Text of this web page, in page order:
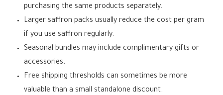
purchasing the same products separately.
Larger saffron packs usually reduce the cost per gram
if you use saffron regularly.
Seasonal bundles may include complimentary gifts or
accessories.
Free shipping thresholds can sometimes be more
valuable than a small standalone discount.